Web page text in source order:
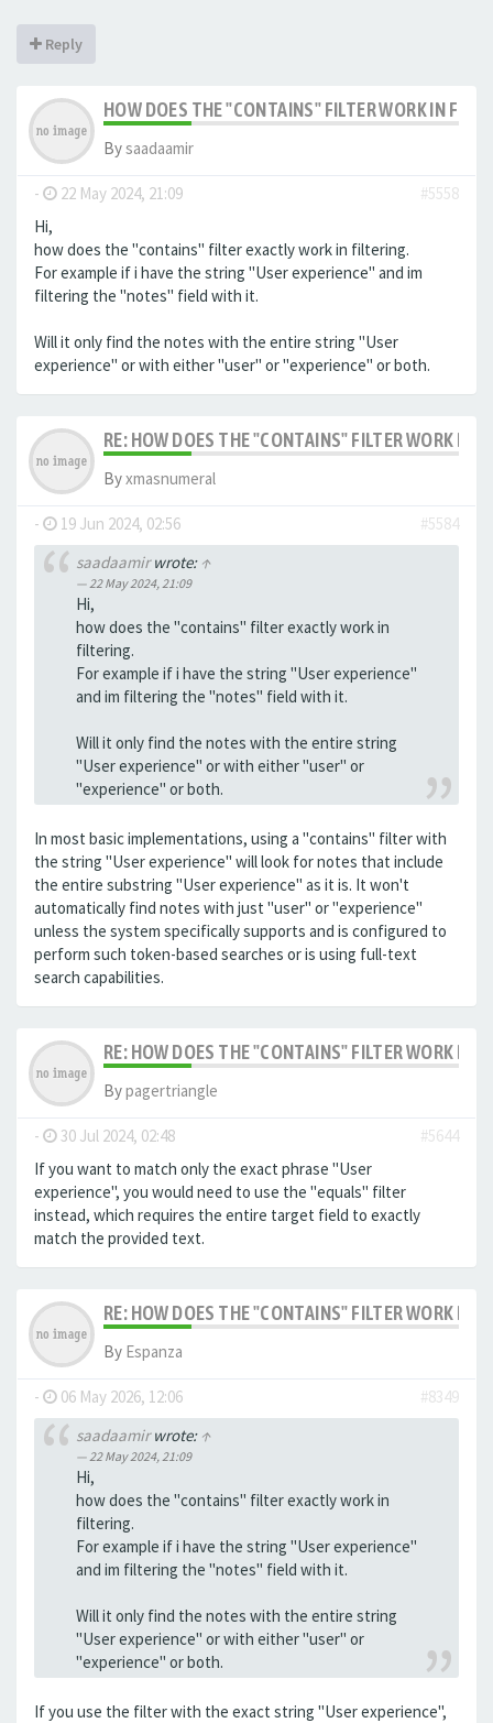
Reply
HOW DOES THE "CONTAINS" FILTER WORK IN
Bysaadaamir
- 22 May 2024, 21:09
#5558
Hi,
how does the "contains" filter exactly work in filtering.
For example if i have the string "User experience" and im
filtering the "notes" field with it.
Will it only find the notes with the entire string "User
experience" or with either "user" or "experience" or both.
RE: HOW DOES THE "CONTAINS" FILTER WORK IN
Byxmasnumeral
- 19 Jun 2024, 02:56
#5584
saadaamirwrote: ↑
22 May 2024, 21:09
Hi,
how does the "contains" filter exactly work in
filtering.
For example if i have the string "User experience"
and im filtering the "notes" field with it.
Will it only find the notes with the entire string
"User experience" or with either "user" or
"experience" or both.
In most basic implementations, using a "contains" filter with
the string "User experience" will look for notes that include
the entire substring "User experience" as it is. It won't
automatically find notes with just "user" or "experience"
unless the system specifically supports and is configured to
perform such token-based searches or is using full-text
search capabilities.
RE: HOW DOES THE "CONTAINS" FILTER WORK IN
Bypagertriangle
- 30 Jul 2024, 02:48
#5644
If you want to match only the exact phrase "User
experience", you would need to use the "equals" filter
instead, which requires the entire target field to exactly
match the provided text.
RE: HOW DOES THE "CONTAINS" FILTER WORK IN
By Espanza
- 06 May 2026, 12:06
#8349
saadaamirwrote: ↑
22 May 2024, 21:09
Hi,
how does the "contains" filter exactly work in
filtering.
For example if i have the string "User experience"
and im filtering the "notes" field with it.
Will it only find the notes with the entire string
"User experience" or with either "user" or
"experience" or both.
If you use the filter with the exact string "User experience",